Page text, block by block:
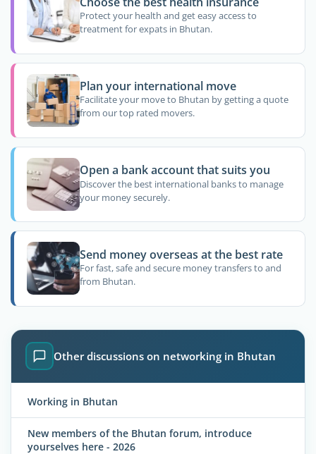
Protect your health and get easy access to
treatment for expats in Bhutan.
Plan your international move
Facilitate your move to Bhutan by getting a quote
from our top rated movers.
Open a bank account that suits you
Discover the best international banks to manage
your money securely.
Send money overseas at the best rate
For fast, safe and secure money transfers to and
from Bhutan.
Other discussions on networking in Bhutan
Working in Bhutan
New members of the Bhutan forum, introduce
yourselves here - 2026